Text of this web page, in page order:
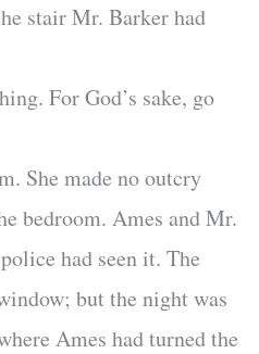
stair Mr. Barker had
For God’s sake, go
She made no outcry
bedroom. Ames and Mr.
had seen it. The
but the night was
Ames had turned the